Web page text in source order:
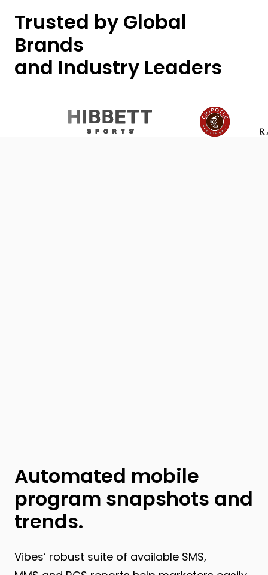
Trusted by Global
Brands
and Industry Leaders
Automated mobile
program snapshots and
trends.
Vibes’ robust suite of available SMS,